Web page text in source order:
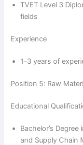
TVET Level 3
fields
Experience
1–3 years of
Position 5: Raw
Educational
Bachelor’s
and Supply Chain